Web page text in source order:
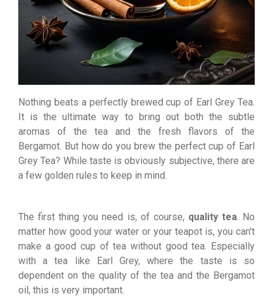
Nothing beats a perfectly brewed cup of Earl Grey Tea.
It is the ultimate way to bring out both the subtle
aromas of the tea and the fresh flavors of the
Bergamot. But how do you brew the perfect cup of Earl
Grey Tea? While taste is obviously subjective, there are
a few golden rules to keep in mind.
The first thing you need is, of course, quality tea. No
matter how good your water or your teapot is, you can't
make a good cup of tea without good tea. Especially
with a tea like Earl Grey, where the taste is so
dependent on the quality of the tea and the Bergamot
oil, this is very important.